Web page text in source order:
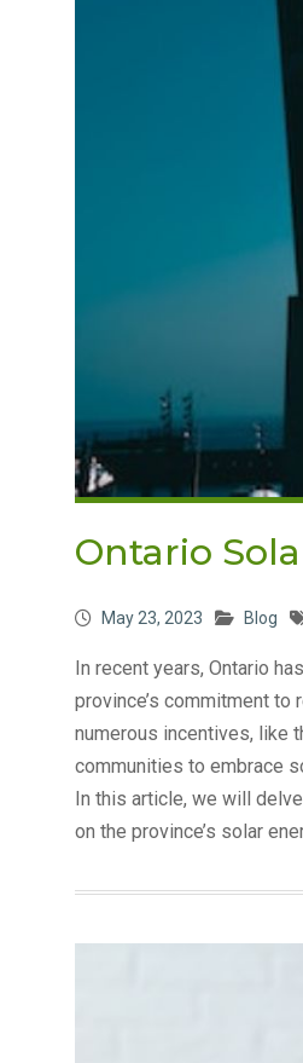
Ontario
May 23, 2023 Blog
In recent years, Ontario
province’s commitment
numerous incentives, like
communities to embrace
In this article, we will
on the province’s solar